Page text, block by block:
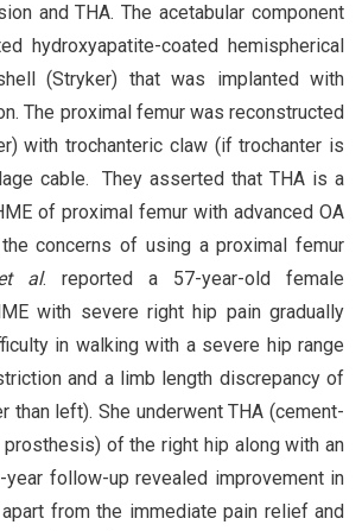
and THA. The acetabular component
hydroxyapatite-coated hemispherical
(Stryker) that was implanted with
The proximal femur was reconstructed
with trochanteric claw (if trochanter is
cable. They asserted that THA is a
of proximal femur with advanced OA
concerns of using a proximal femur
al. reported a 57-year-old female
with severe right hip pain gradually
in walking with a severe hip range
and a limb length discrepancy of
than left). She underwent THA (cement-
prosthesis) of the right hip along with an
follow-up revealed improvement in
apart from the immediate pain relief and